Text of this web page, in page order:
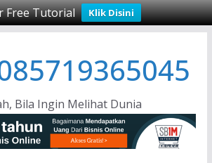
Free Tutorial Klik Disini
Bila Ingin Melihat Dunia